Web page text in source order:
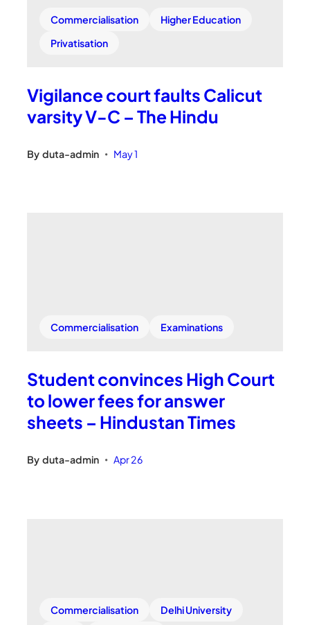
Commercialisation
Higher Education
Privatisation
Vigilance court faults Calicut
varsity V-C – The Hindu
By duta-admin • May 1
Commercialisation Examinations
Student convinces High Court
to lower fees for answer
sheets – Hindustan Times
By duta-admin • Apr 26
Commercialisation
Delhi University